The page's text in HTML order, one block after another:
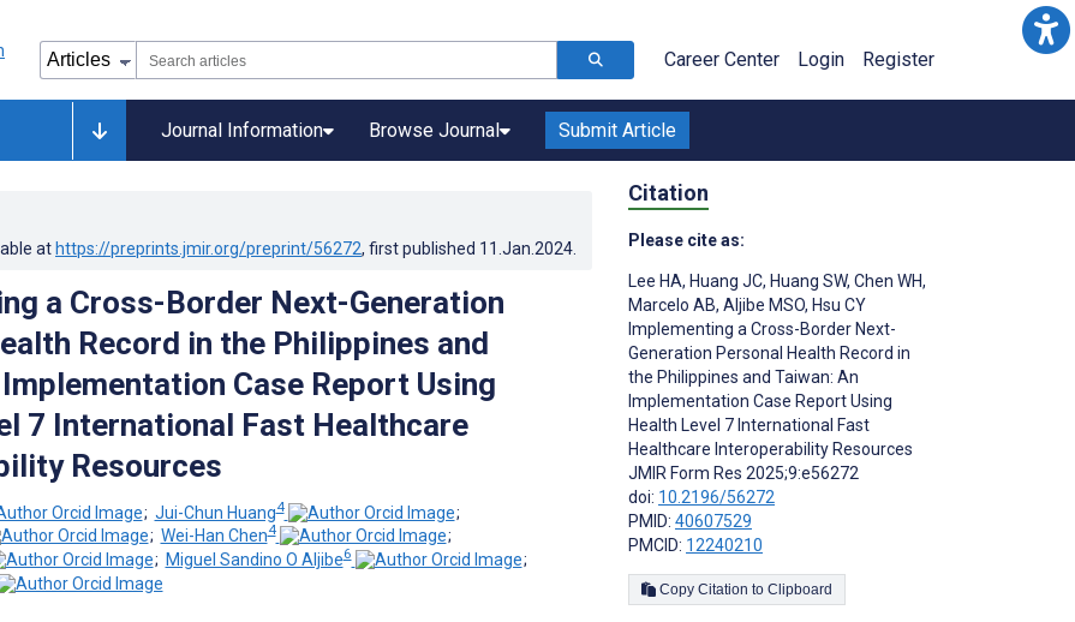
Career Center Login Register
Journal Information Browse Journal Submit Article
at https://preprints.jmir.org/preprint/56272, first published 11.Jan.2024
a Cross-Border Next-Generation
Record in the Philippines and
Case Report Using
7 International Fast Healthcare
Resources
; Jui-Chun Huang4
;
; Wei-Han Chen4
;
; Miguel Sandino O Aljibe6
;
Citation
Please cite as:
Lee HA, Huang JC, Huang SW, Chen WH,
Marcelo AB, Aljibe MSO, Hsu CY
Implementing a Cross-Border Next-
Generation Personal Health Record in
the Philippines and Taiwan: An
Implementation Case Report Using
Health Level 7 International Fast
Healthcare Interoperability Resources
JMIR Form Res 2025;9:e56272
doi: 10.2196/56272
PMID: 40607529
PMCID: 12240210
Copy Citation to Clipboard